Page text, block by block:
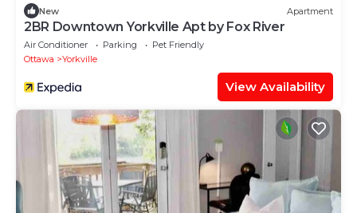
New Apartment
2BR Downtown Yorkville Apt by Fox River
Air Conditioner Parking
Pet Friendly
Ottawa
Yorkville
View Availability